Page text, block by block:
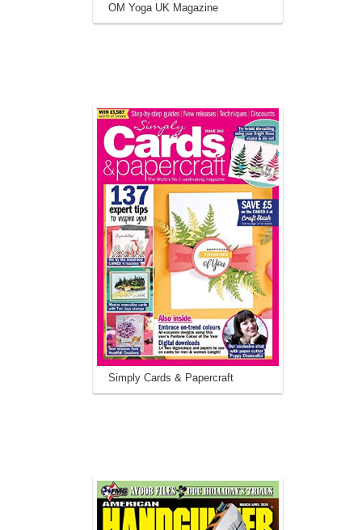
OM Yoga UK Magazine
Simply Cards & Papercraft